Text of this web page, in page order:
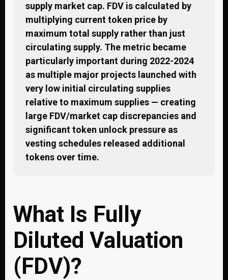
supply market cap. FDV is calculated by
multiplying current token price by
maximum total supply rather than just
circulating supply. The metric became
particularly important during 2022-2024
as multiple major projects launched with
very low initial circulating supplies
relative to maximum supplies — creating
large FDV/market cap discrepancies and
significant token unlock pressure as
vesting schedules released additional
tokens over time.
What Is Fully
Diluted Valuation
(FDV)?